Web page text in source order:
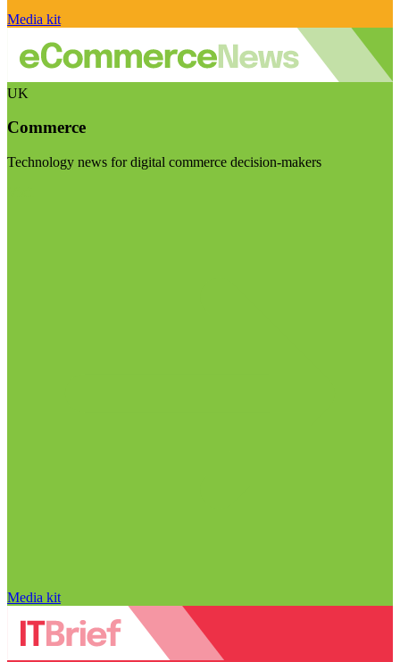
Media kit
UK
Commerce
Technology news for digital commerce decision-makers
Media kit